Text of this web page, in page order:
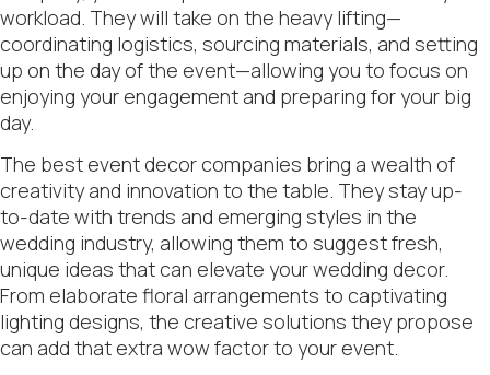
workload. They will take on the heavy lifting—
coordinating logistics, sourcing materials, and setting
up on the day of the event—allowing you to focus on
enjoying your engagement and preparing for your big
day.
The best event decor companies bring a wealth of
creativity and innovation to the table. They stay up-
to-date with trends and emerging styles in the
wedding industry, allowing them to suggest fresh,
unique ideas that can elevate your wedding decor.
From elaborate floral arrangements to captivating
lighting designs, the creative solutions they propose
can add that extra wow factor to your event.